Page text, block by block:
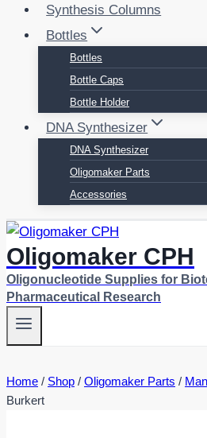
Synthesis Columns
Bottles
Bottles
Bottle Caps
Bottle Holder
DNA Synthesizer
DNA Synthesizer
Oligomaker Parts
Accessories
Oligomaker CPH
Oligonucleotide Supplies for
Pharmaceutical Research
Home / Shop / Oligomaker Parts /
Burkert